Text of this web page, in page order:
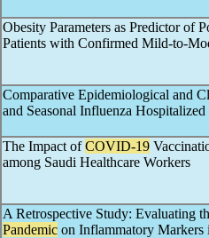
Obesity Parameters as Predictor of
Patients with Confirmed Mild-to-
Comparative Epidemiological and
and Seasonal Influenza
The Impact ofCOVID-19
among Saudi Healthcare Workers
A Retrospective Study: Evaluating
Pandemic on Inflammatory Markers